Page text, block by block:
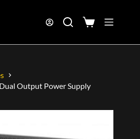
Output Power Supply